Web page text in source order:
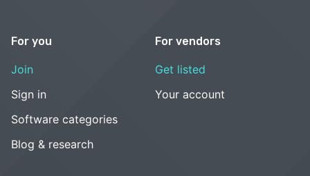
For you
Join
Sign in
Software categories
Blog & research
For vendors
Get listed
Your account